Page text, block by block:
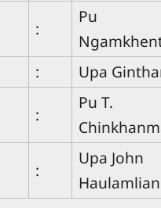
:
Pu
:
Upa
:
Pu T.
:
Upa John
Haulamlian